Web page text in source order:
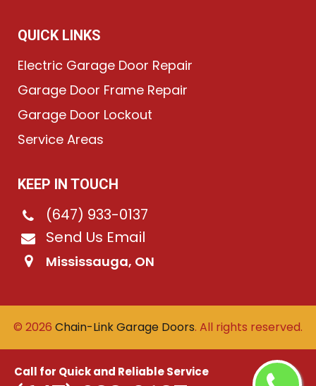
Call for Quick and Reliable Service
QUICK LINKS
Electric Garage Door Repair
Garage Door Frame Repair
Garage Door Lockout
Service Areas
KEEP IN TOUCH
(647) 933-0137
Send Us Email
Mississauga, ON
© 2026 Chain-Link Garage Doors. All rights reserved.